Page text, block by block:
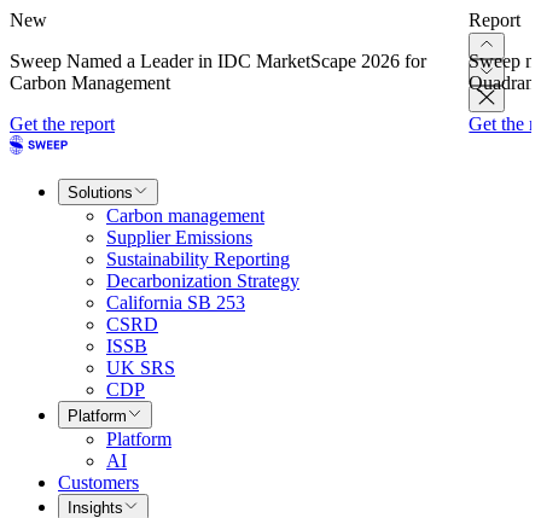
New
Sweep Named a Leader in IDC MarketScape 2026 for
Carbon Management
Get the report
Report
Sweep
Get the
Solutions
Carbon management
Supplier Emissions
Sustainability Reporting
Decarbonization Strategy
California SB 253
CSRD
ISSB
UK SRS
CDP
Platform
Platform
AI
Customers
Insights